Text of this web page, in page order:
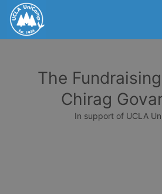
The
Chirag
In support of UCLA